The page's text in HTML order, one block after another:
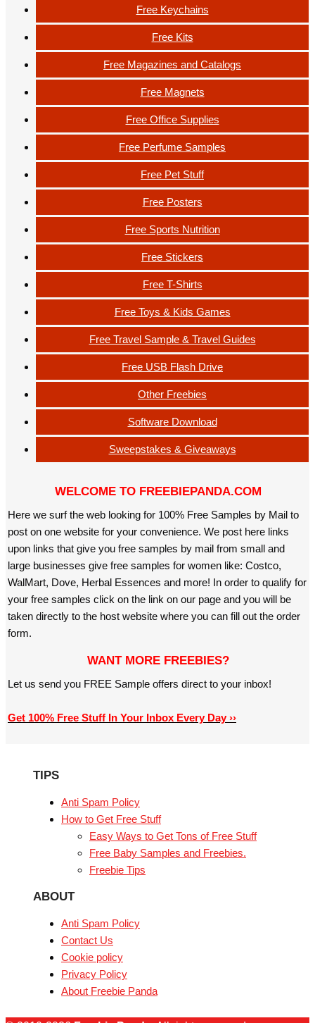
Free Keychains
Free Kits
Free Magazines and Catalogs
Free Magnets
Free Office Supplies
Free Perfume Samples
Free Pet Stuff
Free Posters
Free Sports Nutrition
Free Stickers
Free T-Shirts
Free Toys & Kids Games
Free Travel Sample & Travel Guides
Free USB Flash Drive
Other Freebies
Software Download
Sweepstakes & Giveaways
WELCOME TO FREEBIEPANDA.COM
Here we surf the web looking for 100% Free Samples by Mail to
post on one website for your convenience. We post here links
upon links that give you free samples by mail from small and
large businesses give free samples for women like: Costco,
WalMart, Dove, Herbal Essences and more! In order to qualify for
your free samples click on the link on our page and you will be
taken directly to the host website where you can fill out the order
form.
WANT MORE FREEBIES?
Let us send you FREE Sample offers direct to your inbox!
Get 100% Free Stuff In Your Inbox Every Day ››
TIPS
Anti Spam Policy
How to Get Free Stuff
Easy Ways to Get Tons of Free Stuff
Free Baby Samples and Freebies.
Freebie Tips
ABOUT
Anti Spam Policy
Contact Us
Cookie policy
Privacy Policy
About Freebie Panda